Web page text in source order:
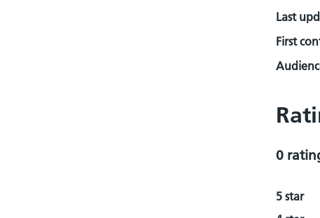
Last
First
0
5 star